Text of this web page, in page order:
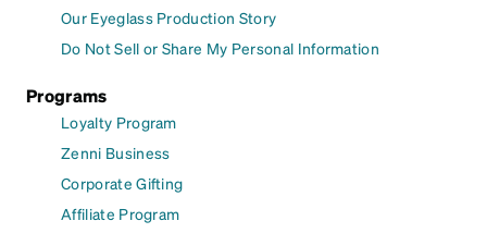
Our Eyeglass Production Story
Do Not Sell or Share My Personal Information
Programs
Loyalty Program
Zenni Business
Corporate Gifting
Affiliate Program